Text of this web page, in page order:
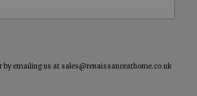
by emailing us at sales@renaissanceathome.co.uk